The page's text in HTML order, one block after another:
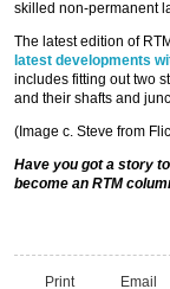
skilled non-permanent
The latest edition of
latest developments
includes fitting out two
and their shafts and
(Image c. Steve from
Have you got a story
become an RTM
Print Email